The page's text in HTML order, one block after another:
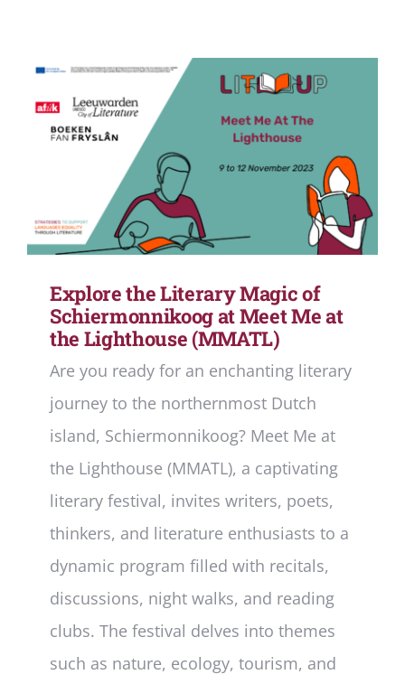
Explore the Literary Magic of
Schiermonnikoog at Meet Me at
the Lighthouse (MMATL)
Are you ready for an enchanting literary
journey to the northernmost Dutch
island, Schiermonnikoog? Meet Me at
the Lighthouse (MMATL), a captivating
literary festival, invites writers, poets,
thinkers, and literature enthusiasts to a
dynamic program filled with recitals,
discussions, night walks, and reading
clubs. The festival delves into themes
such as nature, ecology, tourism, and